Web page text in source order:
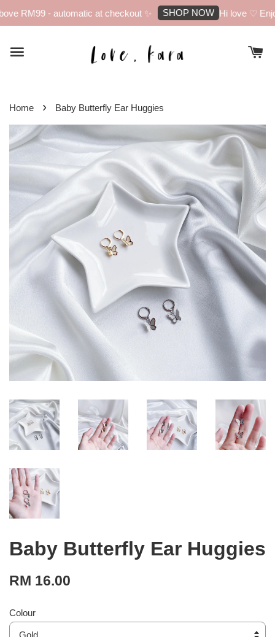
RM99 - automatic at checkout ✨ SHOP NOW Hi love ♡
Home › Baby Butterfly Ear Huggies
Baby Butterfly Ear Huggies
RM 16.00
Colour